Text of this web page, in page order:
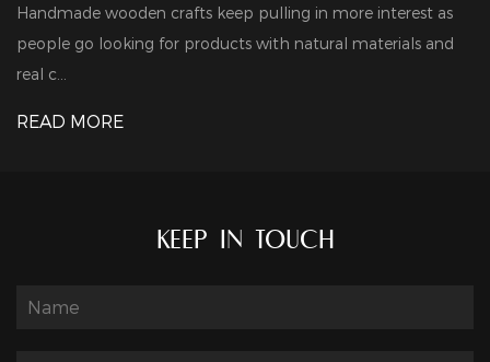
crafts keep pulling in more interest as
for products with natural materials and
Woodworking
largely thanks
KEEP IN TOUCH